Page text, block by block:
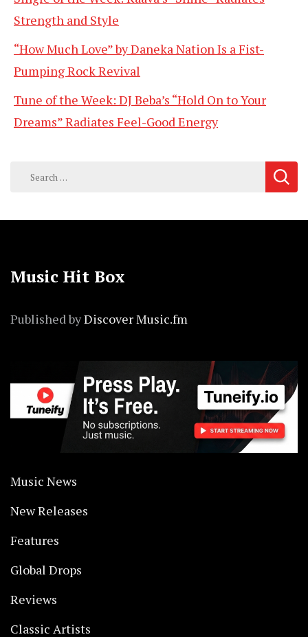
Strength and Style
“How Much Love” by Daneka Nation Is a Fist-
Pumping Rock Revival
Tune of the Week: DJ Beba’s “Hold On to Your
Dreams” Radiates Feel-Good Energy
Search
Music Hit Box
Published byDiscover Music.fm
Music News
New Releases
Features
Global Drops
Reviews
Classic Artists